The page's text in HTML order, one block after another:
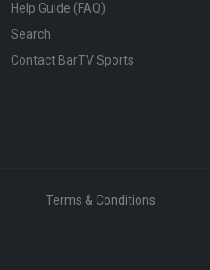
Help Guide (FAQ)
Search
Contact BarTV Sports
Terms & Conditions